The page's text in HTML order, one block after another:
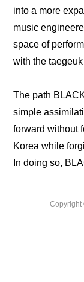
into a more
music
space of
with the
The path
simple
forward without
Korea while
In doing so,
Copyright